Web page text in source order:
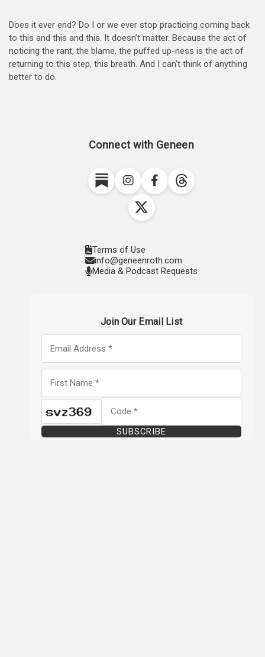
Does it ever end? Do I or we ever stop practicing coming back
to this and this and this. It doesn’t matter. Because the act of
noticing the rant, the blame, the puffed up-ness is the act of
returning to this step, this breath. And I can’t think of anything
better to do.
Connect with Geneen
Terms of Use
info@geneenroth.com
Media & Podcast Requests
Join Our Email List
SUBSCRIBE